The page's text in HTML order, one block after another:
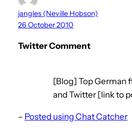
jangles (Neville Hobson)
26 October 2010
Twitter Comment
[Blog] Top German
and Twitter [link to
– Posted using Chat Catcher